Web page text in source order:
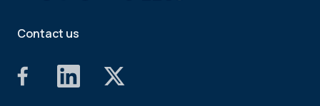
Contact us